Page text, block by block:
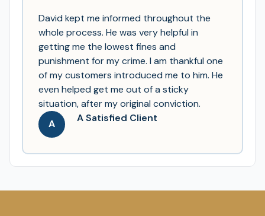
David kept me informed throughout the
whole process. He was very helpful in
getting me the lowest fines and
punishment for my crime. I am thankful one
of my customers introduced me to him. He
even helped get me out of a sticky
situation, after my original conviction.
A
A Satisfied Client